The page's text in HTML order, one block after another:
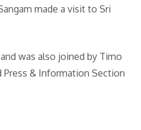
made a visit to Sri
was also joined by Timo
& Information Section